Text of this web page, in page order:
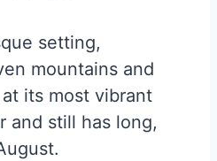
setting,
mountains and
its most vibrant
and still has long,